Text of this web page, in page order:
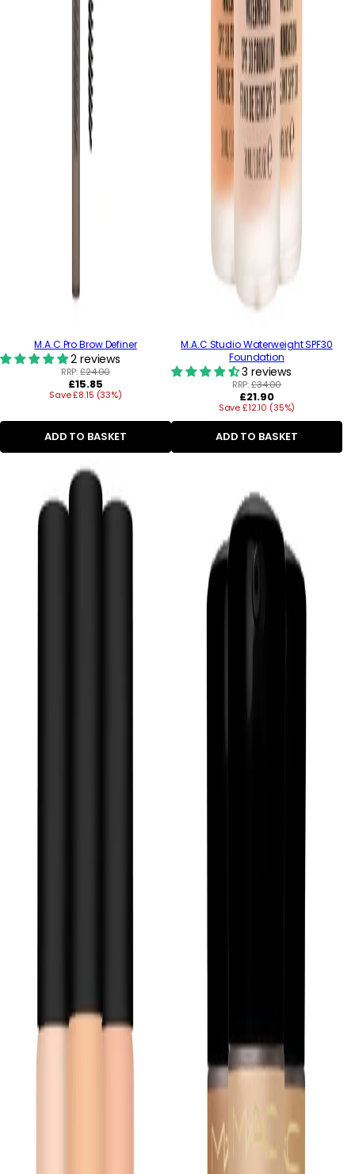
M.A.C Pro Brow Definer
2 reviews
RRP:£24.00
Regular
price
£15.85
Save £8.15 (33%)
ADD TO BASKET
M.A.C Studio Waterweight SPF30
Foundation
3 reviews
RRP:£34.00
Regular
price
£21.90
Save £12.10 (35%)
ADD TO BASKET